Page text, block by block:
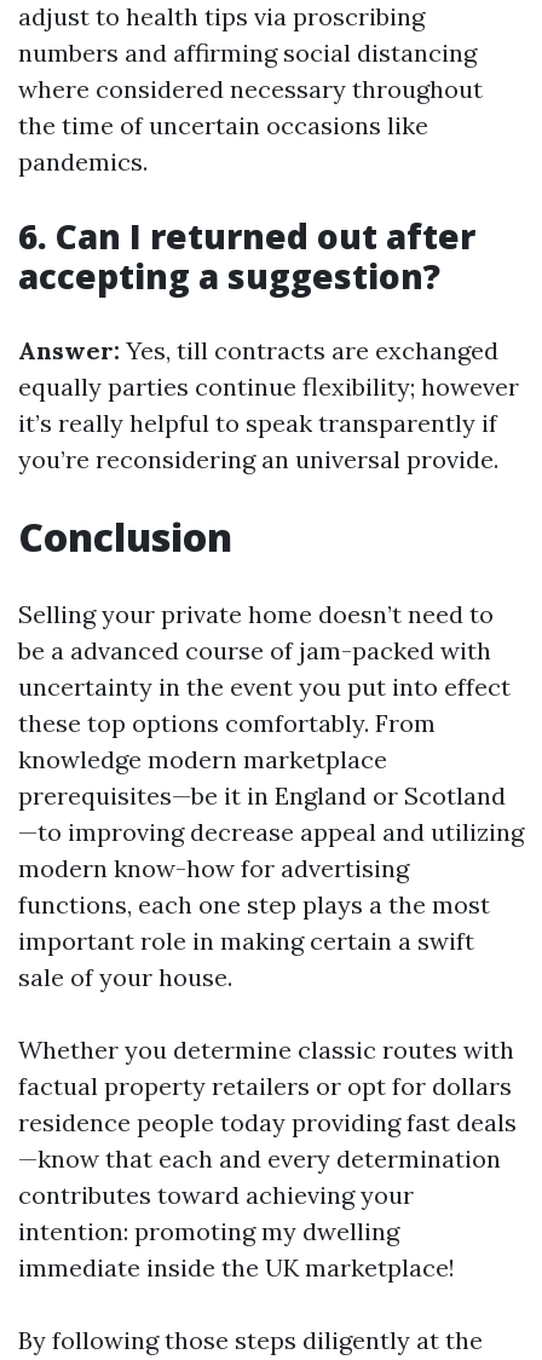
adjust to health tips via proscribing
numbers and affirming social distancing
where considered necessary throughout
the time of uncertain occasions like
pandemics.
6. Can I returned out after
accepting a suggestion?
Answer: Yes, till contracts are exchanged
equally parties continue flexibility; however
it’s really helpful to speak transparently if
you’re reconsidering an universal provide.
Conclusion
Selling your private home doesn’t need to
be a advanced course of jam-packed with
uncertainty in the event you put into effect
these top options comfortably. From
knowledge modern marketplace
prerequisites—be it in England or Scotland
—to improving decrease appeal and utilizing
modern know-how for advertising
functions, each one step plays a the most
important role in making certain a swift
sale of your house.
Whether you determine classic routes with
factual property retailers or opt for dollars
residence people today providing fast deals
—know that each and every determination
contributes toward achieving your
intention: promoting my dwelling
immediate inside the UK marketplace!
By following those steps diligently at the